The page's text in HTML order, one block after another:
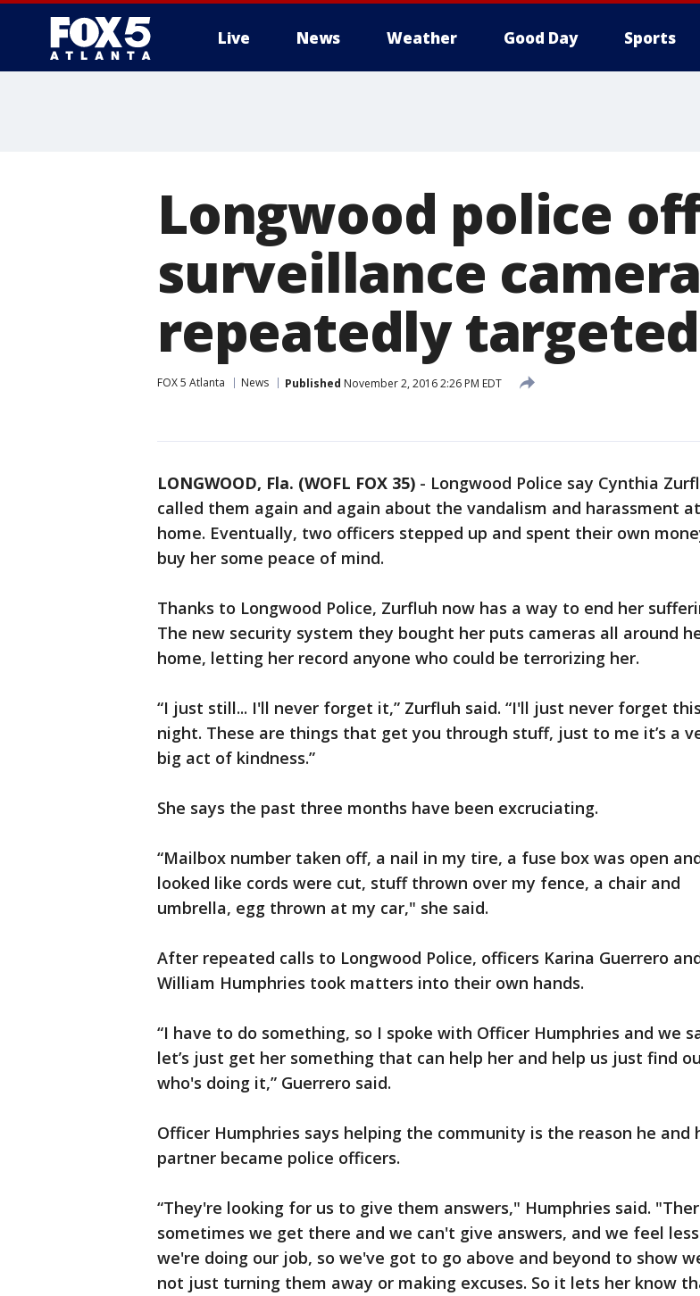
Live News Weather Good Day Sports
Longwood police
surveillance
repeatedly targeted
FOX 5 Atlanta News Published November 2, 2016 2:26 PM EDT
LONGWOOD, Fla. (WOFL FOX 35) - Longwood Police say Cynthia
called them again and again about the vandalism and harassment
home. Eventually, two officers stepped up and spent their own
buy her some peace of mind.
Thanks to Longwood Police, Zurfluh now has a way to end her
The new security system they bought her puts cameras all around
home, letting her record anyone who could be terrorizing her.
“I just still... I'll never forget it,” Zurfluh said. “I'll just never forget this
night. These are things that get you through stuff, just to me it’s a
big act of kindness.”
She says the past three months have been excruciating.
“Mailbox number taken off, a nail in my tire, a fuse box was open
looked like cords were cut, stuff thrown over my fence, a chair and
umbrella, egg thrown at my car," she said.
After repeated calls to Longwood Police, officers Karina Guerrero
William Humphries took matters into their own hands.
“I have to do something, so I spoke with Officer Humphries and we
let’s just get her something that can help her and help us just find
who's doing it,” Guerrero said.
Officer Humphries says helping the community is the reason he and
partner became police officers.
“They're looking for us to give them answers," Humphries said.
sometimes we get there and we can't give answers, and we feel
we're doing our job, so we've got to go above and beyond to show
not just turning them away or making excuses. So it lets her know